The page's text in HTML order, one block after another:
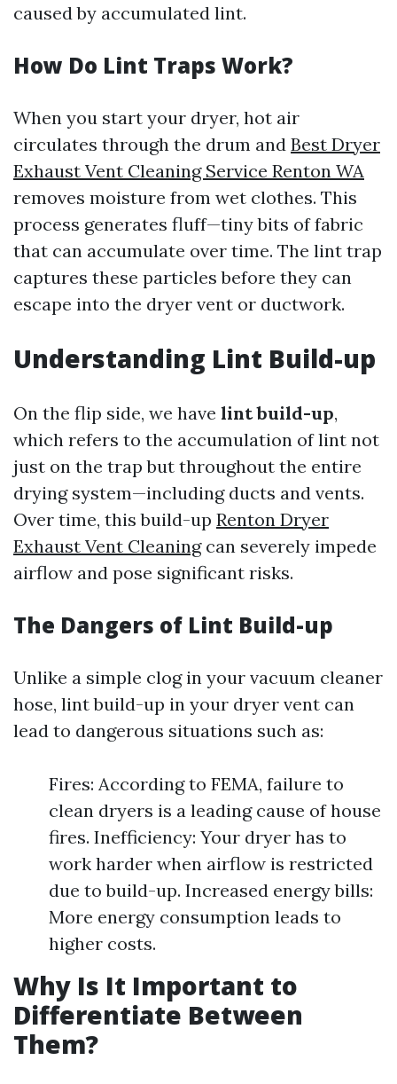
caused by accumulated lint.
How Do Lint Traps Work?
When you start your dryer, hot air
circulates through the drum and Best Dryer
Exhaust Vent Cleaning Service Renton WA
removes moisture from wet clothes. This
process generates fluff—tiny bits of fabric
that can accumulate over time. The lint trap
captures these particles before they can
escape into the dryer vent or ductwork.
Understanding Lint Build-up
On the flip side, we have lint build-up,
which refers to the accumulation of lint not
just on the trap but throughout the entire
drying system—including ducts and vents.
Over time, this build-up Renton Dryer
Exhaust Vent Cleaningcan severely impede
airflow and pose significant risks.
The Dangers of Lint Build-up
Unlike a simple clog in your vacuum cleaner
hose, lint build-up in your dryer vent can
lead to dangerous situations such as:
Fires: According to FEMA, failure to
clean dryers is a leading cause of house
fires. Inefficiency: Your dryer has to
work harder when airflow is restricted
due to build-up. Increased energy bills:
More energy consumption leads to
higher costs.
Why Is It Important to
Differentiate Between
Them?